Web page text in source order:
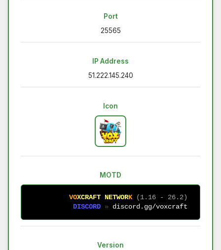
Port
25565
IP Address
51.222.145.240
Icon
MOTD
VOXCRAFT NETWORK
(1.16 - 26.2)
DISCORD » discord.gg/voxcraft
Version